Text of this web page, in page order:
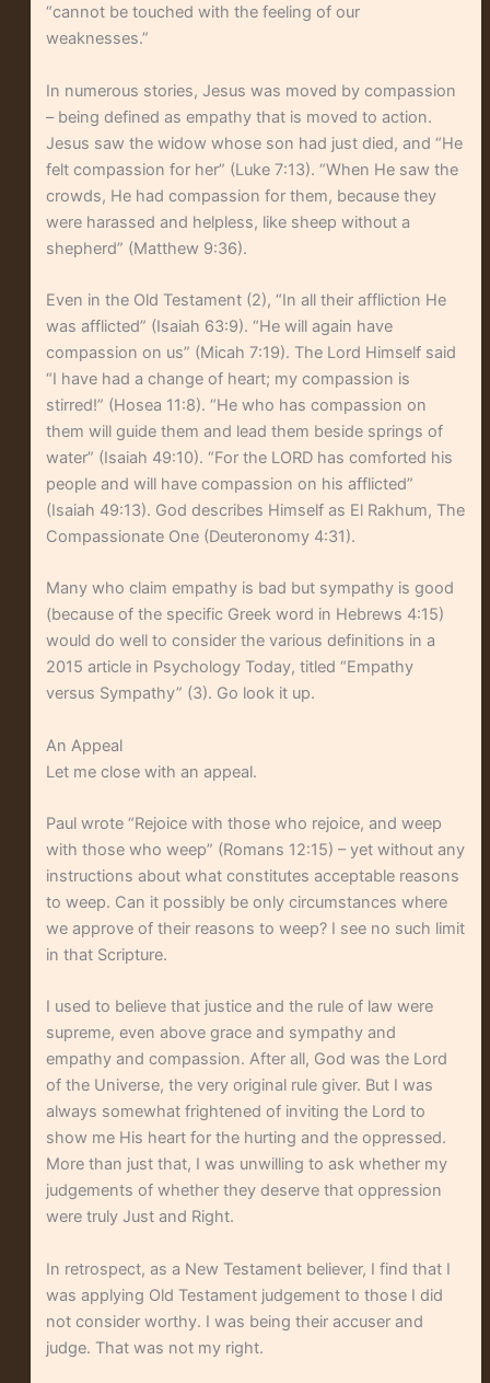
“cannot be touched with the feeling of our
weaknesses.”
In numerous stories, Jesus was moved by compassion
– being defined as empathy that is moved to action.
Jesus saw the widow whose son had just died, and “He
felt compassion for her” (Luke 7:13). “When He saw the
crowds, He had compassion for them, because they
were harassed and helpless, like sheep without a
shepherd” (Matthew 9:36).
Even in the Old Testament (2), “In all their affliction He
was afflicted” (Isaiah 63:9). “He will again have
compassion on us” (Micah 7:19). The Lord Himself said
“I have had a change of heart; my compassion is
stirred!” (Hosea 11:8). “He who has compassion on
them will guide them and lead them beside springs of
water” (Isaiah 49:10). “For the LORD has comforted his
people and will have compassion on his afflicted”
(Isaiah 49:13). God describes Himself as El Rakhum, The
Compassionate One (Deuteronomy 4:31).
Many who claim empathy is bad but sympathy is good
(because of the specific Greek word in Hebrews 4:15)
would do well to consider the various definitions in a
2015 article in Psychology Today, titled “Empathy
versus Sympathy” (3). Go look it up.
An Appeal
Let me close with an appeal.
Paul wrote “Rejoice with those who rejoice, and weep
with those who weep” (Romans 12:15) – yet without any
instructions about what constitutes acceptable reasons
to weep. Can it possibly be only circumstances where
we approve of their reasons to weep? I see no such limit
in that Scripture.
I used to believe that justice and the rule of law were
supreme, even above grace and sympathy and
empathy and compassion. After all, God was the Lord
of the Universe, the very original rule giver. But I was
always somewhat frightened of inviting the Lord to
show me His heart for the hurting and the oppressed.
More than just that, I was unwilling to ask whether my
judgements of whether they deserve that oppression
were truly Just and Right.
In retrospect, as a New Testament believer, I find that I
was applying Old Testament judgement to those I did
not consider worthy. I was being their accuser and
judge. That was not my right.